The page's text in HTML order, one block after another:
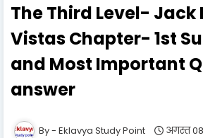
The Third Level- Jack
Vistas Chapter- 1st
and Most Important
answer
Eklavya Study Point अगस्त